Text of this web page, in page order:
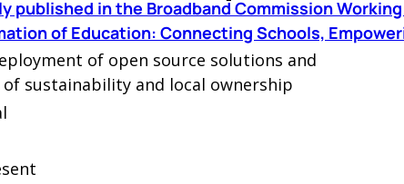
published in the Broadband Commission
of Education: Connecting Schools,
of open source solutions and
sustainability and local ownership